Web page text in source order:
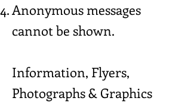
Anonymous messages
cannot be shown.
Information, Flyers,
Photographs & Graphics